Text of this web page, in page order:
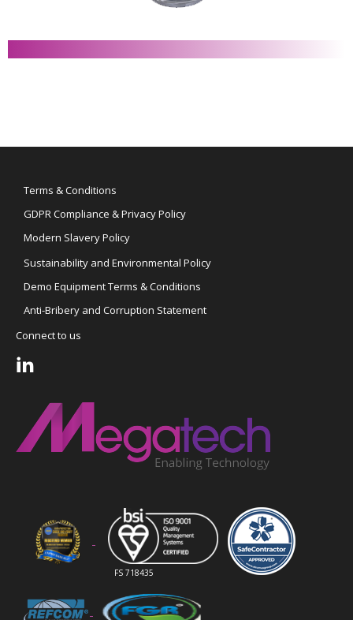
Terms & Conditions
GDPR Compliance & Privacy Policy
Modern Slavery Policy
Sustainability and Environmental Policy
Demo Equipment Terms & Conditions
Anti-Bribery and Corruption Statement
Connect to us
FS 718435